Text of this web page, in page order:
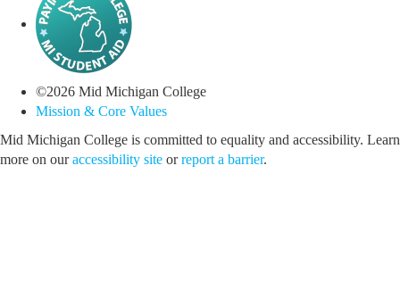
©2026 Mid Michigan College
Mission & Core Values
Mid Michigan College is committed to equality and accessibility. Learn
more on ouraccessibility site orreport a barrier.